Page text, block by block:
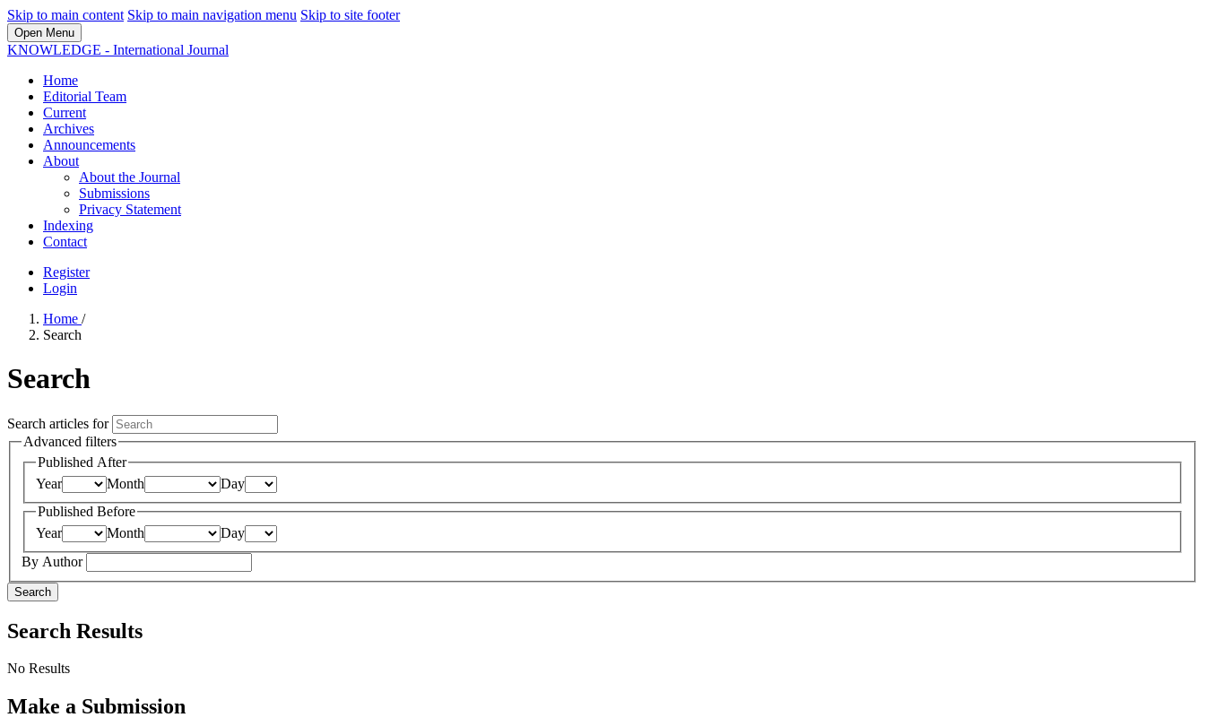
Skip to main content Skip to main navigation menu Skip to site footer
Open Menu
KNOWLEDGE - International Journal
Home
Editorial Team
Current
Archives
Announcements
About
About the Journal
Submissions
Privacy Statement
Indexing
Contact
Register
Login
Home /
Search
Search
Search articles for
Advanced filters
Published After
Year
Month
Day
Published Before
Year
Month
Day
By Author
Search
Search Results
No Results
Make a Submission